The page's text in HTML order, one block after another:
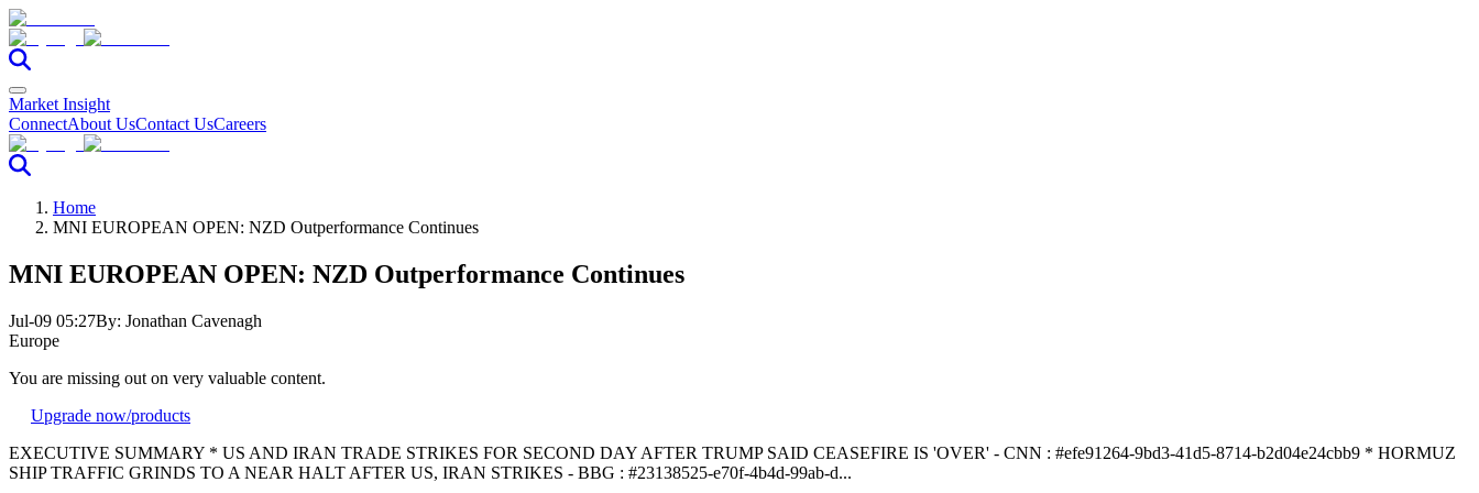
Market Insight
ConnectAbout UsContact UsCareers
Home
MNI EUROPEAN OPEN: NZD Outperformance Continues
MNI EUROPEAN OPEN: NZD Outperformance Continues
Jul-09 05:27By: Jonathan Cavenagh
Europe
You are missing out on very valuable content.
Upgrade now/products
EXECUTIVE SUMMARY * US AND IRAN TRADE STRIKES FOR SECOND DAY AFTER TRUMP SAID CEASEFIRE IS 'OVER' - CNN : #efe91264-9bd3-41d5-8714-b2d04e24cbb9 * HORMUZ
SHIP TRAFFIC GRINDS TO A NEAR HALT AFTER US, IRAN STRIKES - BBG : #23138525-e70f-4b4d-99ab-d...